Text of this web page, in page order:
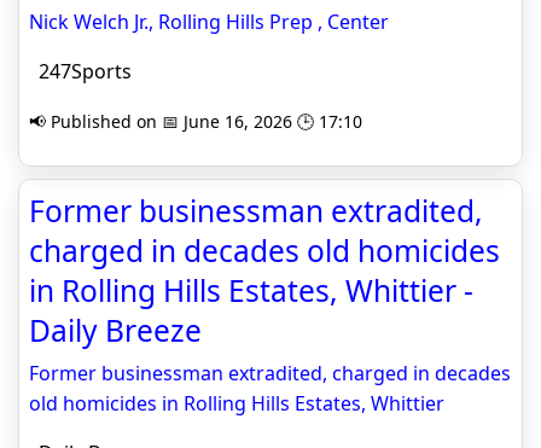
Nick Welch Jr., Rolling Hills Prep , Center
247Sports
📢 Published on 📅 June 16, 2026 🕒 17:10
Former businessman extradited,
charged in decades old homicides
in Rolling Hills Estates, Whittier -
Daily Breeze
Former businessman extradited, charged in decades
old homicides in Rolling Hills Estates, Whittier